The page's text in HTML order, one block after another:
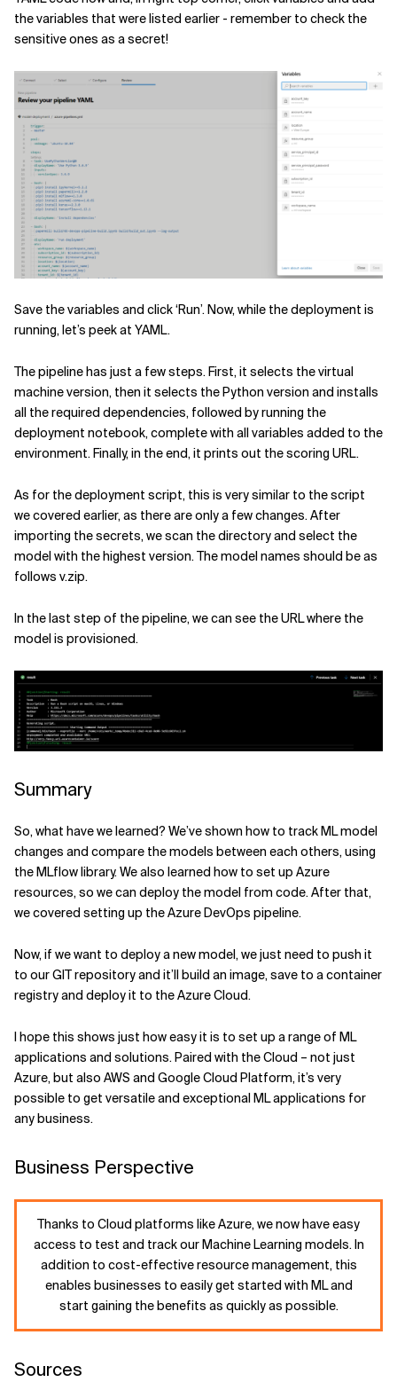
the variables that were listed earlier - remember to check the
sensitive ones as a secret!
Save the variables and click ‘Run’. Now, while the deployment is
running, let’s peek at YAML.
The pipeline has just a few steps. First, it selects the virtual
machine version, then it selects the Python version and installs
all the required dependencies, followed by running the
deployment notebook, complete with all variables added to the
environment. Finally, in the end, it prints out the scoring URL.
As for the deployment script, this is very similar to the script
we covered earlier, as there are only a few changes. After
importing the secrets, we scan the directory and select the
model with the highest version. The model names should be as
follows v.zip.
In the last step of the pipeline, we can see the URL where the
model is provisioned.
Summary
So, what have we learned? We’ve shown how to track ML model
changes and compare the models between each others, using
the MLflow library. We also learned how to set up Azure
resources, so we can deploy the model from code. After that,
we covered setting up the Azure DevOps pipeline.
Now, if we want to deploy a new model, we just need to push it
to our GIT repository and it’ll build an image, save to a container
registry and deploy it to the Azure Cloud.
I hope this shows just how easy it is to set up a range of ML
applications and solutions. Paired with the Cloud – not just
Azure, but also AWS and Google Cloud Platform, it’s very
possible to get versatile and exceptional ML applications for
any business.
Business Perspective
Thanks to Cloud platforms like Azure, we now have easy
access to test and track our Machine Learning models. In
addition to cost-effective resource management, this
enables businesses to easily get started with ML and
start gaining the benefits as quickly as possible.
Sources